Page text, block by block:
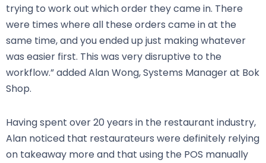
trying to work out which order they came in. There
were times where all these orders came in at the
same time, and you ended up just making whatever
was easier first. This was very disruptive to the
workflow.” added Alan Wong, Systems Manager at Bok
Shop.
Having spent over 20 years in the restaurant industry,
Alan noticed that restaurateurs were definitely relying
on takeaway more and that using the POS manually